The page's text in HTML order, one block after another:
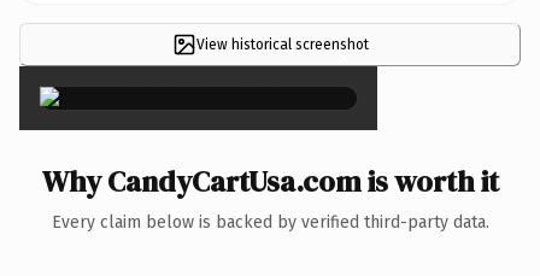
View historical screenshot
×
Why CandyCartUsa.com is worth it
Every claim below is backed by verified third-party data.